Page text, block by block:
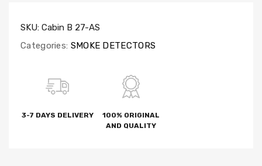
SKU: Cabin B 27-AS
Categories: SMOKE DETECTORS
3-7 DAYS DELIVERY
100% ORIGINAL
AND QUALITY